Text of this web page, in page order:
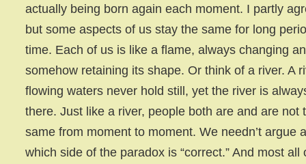
actually being born again each moment. I partly
but some aspects of us stay the same for long
time. Each of us is like a flame, always changing
somehow retaining its shape. Or think of a river. A
flowing waters never hold still, yet the river is
there. Just like a river, people both are and are not
same from moment to moment. We needn’t argue
which side of the paradox is “correct.” And most all